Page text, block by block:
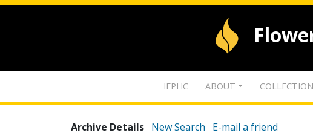
IFPHC ABOUT
Archive Details New Search E-mail a friend